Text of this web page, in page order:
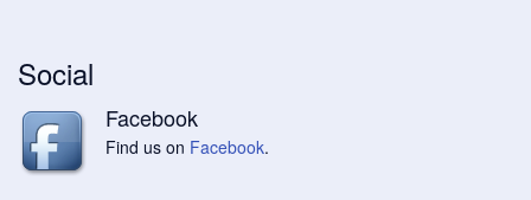
Social
Facebook
Find us on Facebook.